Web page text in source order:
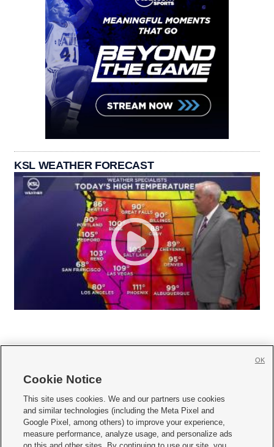
KSL WEATHER FORECAST
     
Mobile Apps| Newsletter|Advertise|Contact Us|Careers with KSL.com
Terms of use Privacy Statement| Video Consent Viewing Policy
Cookie Notice
This site uses cookies. We and our partners use cookies
and similar technologies (including the Meta Pixel and
Google Pixel, among others) to improve your experience,
measure performance, analyze usage, and personalize ads
OK